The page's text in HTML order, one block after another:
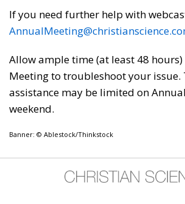
If you need further help with
Allow ample time (at least 48
Meeting to troubleshoot your issue.
assistance may be limited on
weekend.
Banner: © Ablestock/Thinkstock